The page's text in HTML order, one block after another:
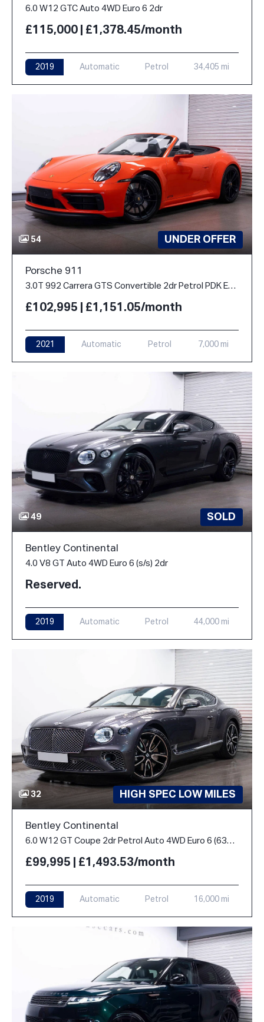
6.0 W12 GTC Auto 4WD Euro 6 2dr
£115,000 | £1,378.45/month
2019 Automatic Petrol 34,405 mi
54 UNDER OFFER
Porsche 911
3.0T 992 Carrera GTS Convertible 2dr Petrol PDK Euro 6 (s/s) (480 ps)
£102,995 | £1,151.05/month
2021 Automatic Petrol 7,000 mi
49 SOLD
Bentley Continental
4.0 V8 GT Auto 4WD Euro 6 (s/s) 2dr
Reserved.
2019 Automatic Petrol 44,000 mi
32 HIGH SPEC LOW MILES
Bentley Continental
6.0 W12 GT Coupe 2dr Petrol Auto 4WD Euro 6 (635 ps)
£99,995 | £1,493.53/month
2019 Automatic Petrol 16,000 mi